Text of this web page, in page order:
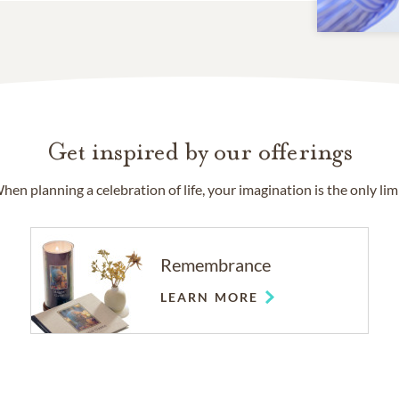
Get inspired by our offerings
planning a celebration of life, your imagination is the only
Remembrance
LEARN MORE